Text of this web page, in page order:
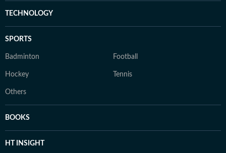
TECHNOLOGY
SPORTS
Badminton Football
Hockey Tennis
Others
BOOKS
HT INSIGHT